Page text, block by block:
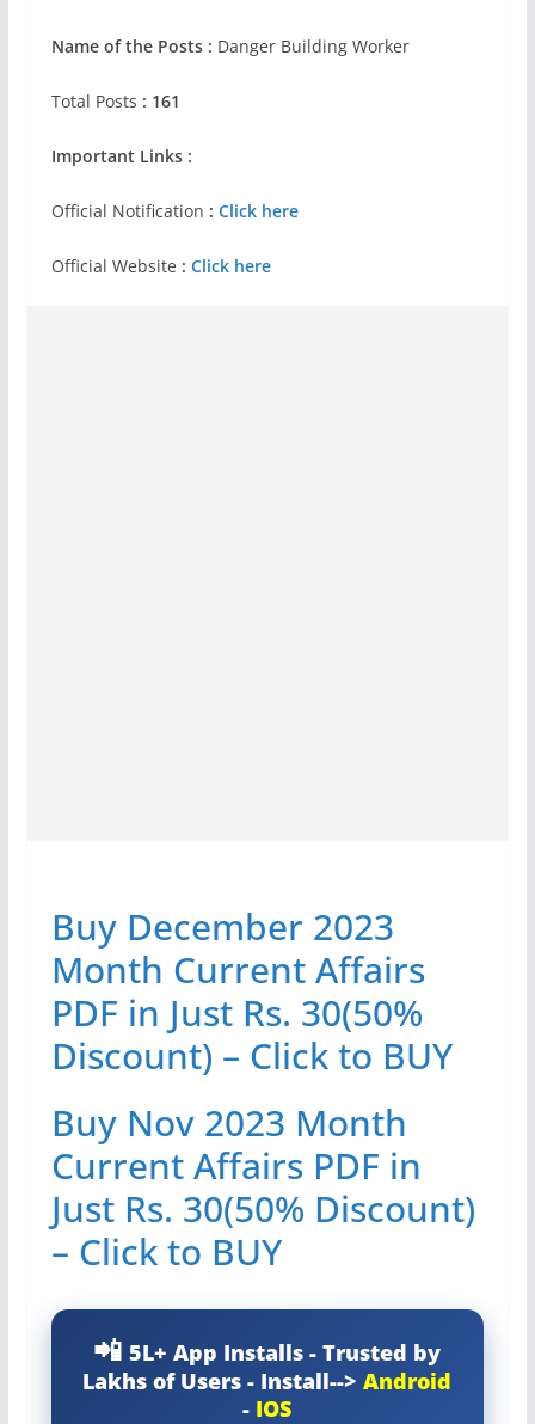
Name of the Posts : Danger Building Worker
Total Posts : 161
Important Links :
Official Notification : Click here
Official Website : Click here
Buy December 2023
Month Current Affairs
PDF in Just Rs. 30(50%
Discount) – Click to BUY
Buy Nov 2023 Month
Current Affairs PDF in
Just Rs. 30(50% Discount)
– Click to BUY
5L+ App Installs - Trusted by
Lakhs of Users - Install-->Android
- IOS